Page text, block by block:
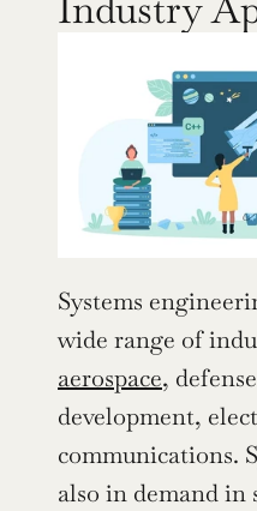
Systems
aerospace,
development,
communications.
also in demand in